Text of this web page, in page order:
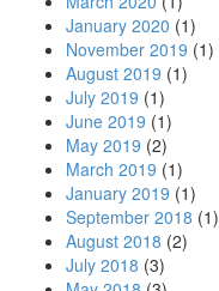
January 2020 (1)
November 2019 (1)
August 2019 (1)
July 2019 (1)
June 2019 (1)
May 2019 (2)
March 2019 (1)
January 2019 (1)
September 2018 (1)
August 2018 (2)
July 2018 (3)